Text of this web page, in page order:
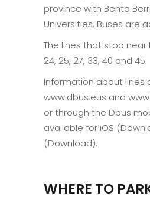
province with Benta
Universities. Buses are
The lines that stop near
24, 25, 27, 33, 40 and 45.
Information about lines
www.dbus.eus and
or through the Dbus
available for iOS
(Download).
WHERE TO